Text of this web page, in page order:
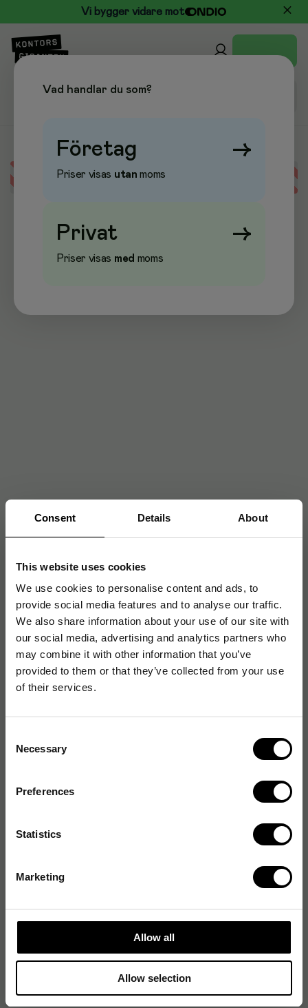
Consent Details About
This website uses cookies
We use cookies to personalise content and ads, to
provide social media features and to analyse our traffic.
We also share information about your use of our site with
our social media, advertising and analytics partners who
may combine it with other information that you’ve
provided to them or that they’ve collected from your use
of their services.
Selection
Necessary
Preferences
Statistics
Marketing
Allow all
Allow selection
Vi bygger vidare mot
Error loading data
Vad handlar du som?
Företag →
Priser visas utan moms
Privat →
Priser visas med moms